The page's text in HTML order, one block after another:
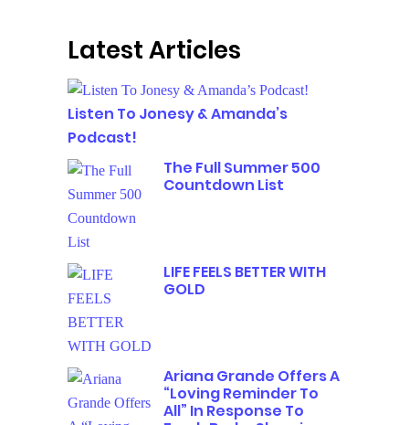
Latest Articles
Listen To Jonesy & Amanda’s
Podcast!
The Full Summer 500
Countdown List
LIFE FEELS BETTER WITH
GOLD
Ariana Grande Offers A
“Loving Reminder To
All” In Response To